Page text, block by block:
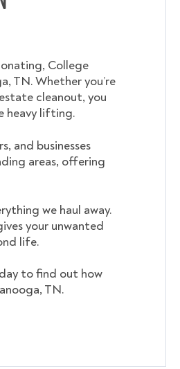
College
TN. Whether you’re
cleanout, you
heavy lifting.
and businesses
areas, offering
we haul away.
your unwanted
life.
to find out how
TN.